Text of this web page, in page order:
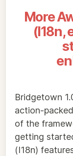
More
(I18n,
Bridgetown
action-
of the
getting
(I18n)